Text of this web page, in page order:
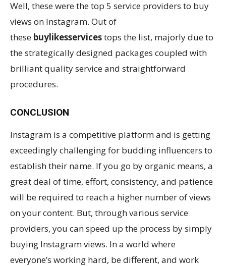
Well, these were the top 5 service providers to buy
views on Instagram. Out of
these buylikesservicestops the list, majorly due to
the strategically designed packages coupled with
brilliant quality service and straightforward
procedures.
CONCLUSION
Instagram is a competitive platform and is getting
exceedingly challenging for budding influencers to
establish their name. If you go by organic means, a
great deal of time, effort, consistency, and patience
will be required to reach a higher number of views
on your content. But, through various service
providers, you can speed up the process by simply
buying Instagram views. In a world where
everyone’s working hard, be different, and work